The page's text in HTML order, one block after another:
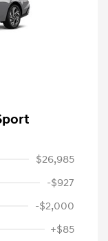
$26,985
-$927
-$2,000
+$85